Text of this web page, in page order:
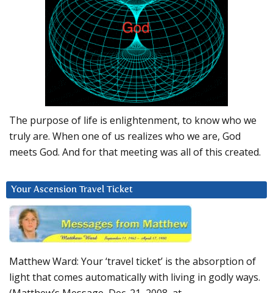
The purpose of life is enlightenment, to know who we
truly are. When one of us realizes who we are, God
meets God. And for that meeting was all of this created.
Your Ascension Travel Ticket
Matthew Ward: Your ‘travel ticket’ is the absorption of
light that comes automatically with living in godly ways.